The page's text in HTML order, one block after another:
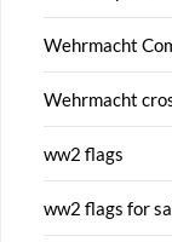
Wehrmacht
Wehrmacht
ww2 flags
ww2 flags for